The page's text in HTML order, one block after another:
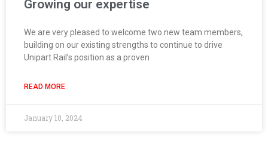
Growing our expertise
We are very pleased to welcome two new team members,
building on our existing strengths to continue to drive
Unipart Rail’s position as a proven
READ MORE
January 10, 2024